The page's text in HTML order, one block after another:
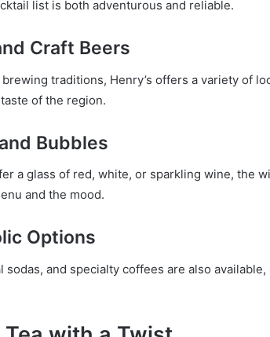
list is both adventurous and reliable.
Craft Beers
traditions, Henry’s offers a variety of
of the region.
Bubbles
a glass of red, white, or sparkling wine, the
and the mood.
Options
sodas, and specialty coffees are also